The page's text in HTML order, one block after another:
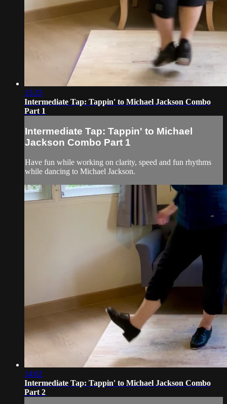
15:35
Intermediate Tap: Tappin' to Michael Jackson Combo
Part 1
Intermediate Tap: Tappin' to Michael
Jackson Combo Part 1
Have fun while working on clarity, speed and fun rhythms
while dancing to Michael Jackson.
14:02
Intermediate Tap: Tappin' to Michael Jackson Combo
Part 2